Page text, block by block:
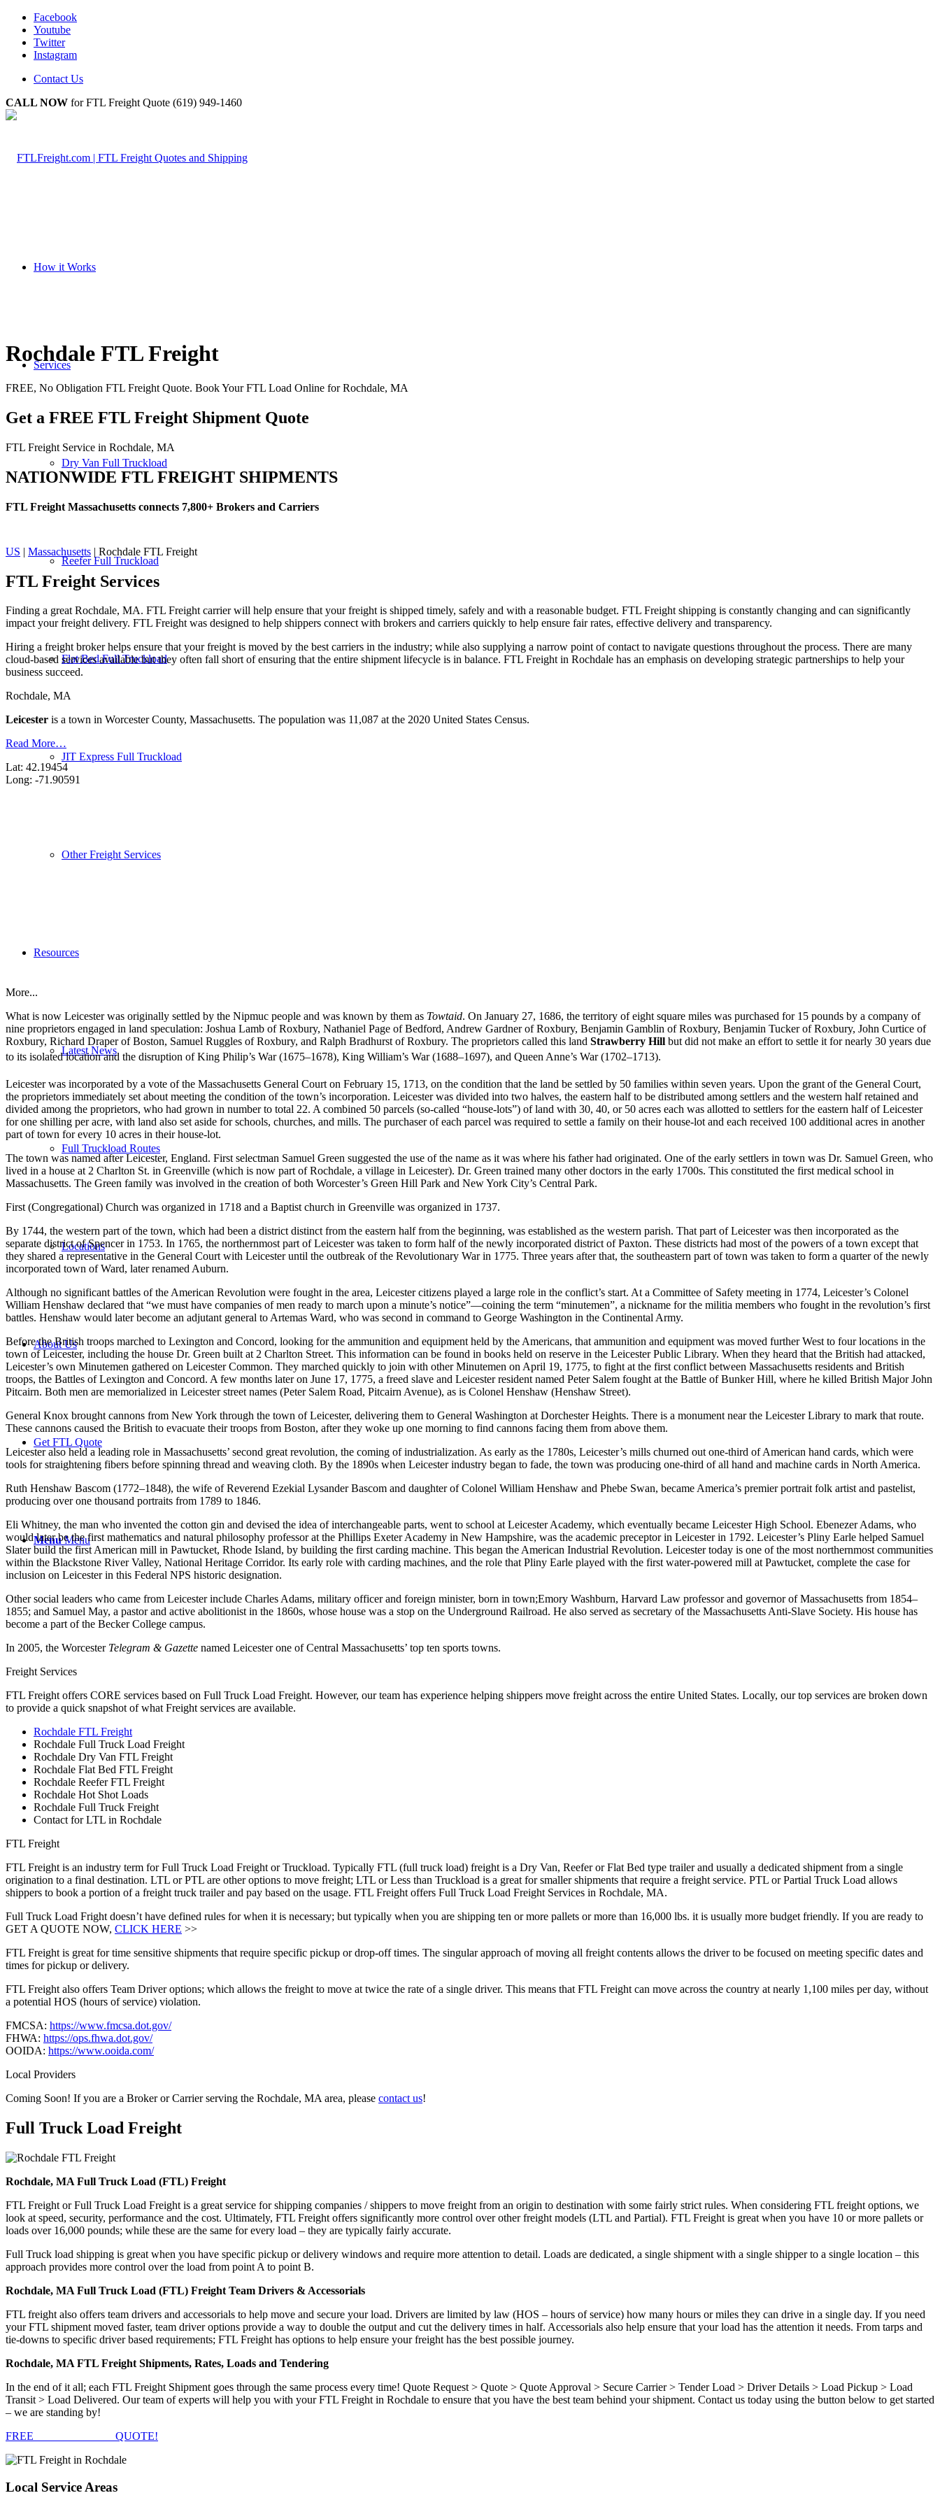
Facebook
Youtube
Twitter
Instagram
Contact Us
CALL NOW for FTL Freight Quote (619) 949-1460
How it Works
Services
Dry Van Full Truckload
Reefer Full Truckload
Flat Bed Full Truckload
JIT Express Full Truckload
Other Freight Services
Resources
Latest News
Full Truckload Routes
Locations
About Us
Get FTL Quote
Menu Menu
Rochdale FTL Freight
FREE, No Obligation FTL Freight Quote. Book Your FTL Load Online for Rochdale, MA
Get a FREE FTL Freight Shipment Quote
FTL Freight Service in Rochdale, MA
NATIONWIDE FTL FREIGHT SHIPMENTS
FTL Freight Massachusetts connects 7,800+ Brokers and Carriers
US | Massachusetts | Rochdale FTL Freight
FTL Freight Services
Finding a great Rochdale, MA. FTL Freight carrier will help ensure that your freight is shipped timely, safely and with a reasonable budget. FTL Freight shipping is constantly changing and can significantly
impact your freight delivery. FTL Freight was designed to help shippers connect with brokers and carriers quickly to help ensure fair rates, effective delivery and transparency.
Hiring a freight broker helps ensure that your freight is moved by the best carriers in the industry; while also supplying a narrow point of contact to navigate questions throughout the process. There are many
cloud-based services available but they often fall short of ensuring that the entire shipment lifecycle is in balance. FTL Freight in Rochdale has an emphasis on developing strategic partnerships to help your
business succeed.
Rochdale, MA
Leicester is a town in Worcester County, Massachusetts. The population was 11,087 at the 2020 United States Census.
Read More…
Lat: 42.19454
Long: -71.90591
More...
What is now Leicester was originally settled by the Nipmuc people and was known by them as Towtaid. On January 27, 1686, the territory of eight square miles was purchased for 15 pounds by a company of
nine proprietors engaged in land speculation: Joshua Lamb of Roxbury, Nathaniel Page of Bedford, Andrew Gardner of Roxbury, Benjamin Gamblin of Roxbury, Benjamin Tucker of Roxbury, John Curtice of
Roxbury, Richard Draper of Boston, Samuel Ruggles of Roxbury, and Ralph Bradhurst of Roxbury. The proprietors called this land Strawberry Hill but did not make an effort to settle it for nearly 30 years due
to its isolated location and the disruption of King Philip’s War (1675–1678), King William’s War (1688–1697), and Queen Anne’s War (1702–1713).
Leicester was incorporated by a vote of the Massachusetts General Court on February 15, 1713, on the condition that the land be settled by 50 families within seven years. Upon the grant of the General Court,
the proprietors immediately set about meeting the condition of the town’s incorporation. Leicester was divided into two halves, the eastern half to be distributed among settlers and the western half retained and
divided among the proprietors, who had grown in number to total 22. A combined 50 parcels (so-called “house-lots”) of land with 30, 40, or 50 acres each was allotted to settlers for the eastern half of Leicester
for one shilling per acre, with land also set aside for schools, churches, and mills. The purchaser of each parcel was required to settle a family on their house-lot and each received 100 additional acres in another
part of town for every 10 acres in their house-lot.
The town was named after Leicester, England. First selectman Samuel Green suggested the use of the name as it was where his father had originated. One of the early settlers in town was Dr. Samuel Green, who
lived in a house at 2 Charlton St. in Greenville (which is now part of Rochdale, a village in Leicester). Dr. Green trained many other doctors in the early 1700s. This constituted the first medical school in
Massachusetts. The Green family was involved in the creation of both Worcester’s Green Hill Park and New York City’s Central Park.
First (Congregational) Church was organized in 1718 and a Baptist church in Greenville was organized in 1737.
By 1744, the western part of the town, which had been a district distinct from the eastern half from the beginning, was established as the western parish. That part of Leicester was then incorporated as the
separate district of Spencer in 1753. In 1765, the northernmost part of Leicester was taken to form half of the newly incorporated district of Paxton. These districts had most of the powers of a town except that
they shared a representative in the General Court with Leicester until the outbreak of the Revolutionary War in 1775. Three years after that, the southeastern part of town was taken to form a quarter of the newly
incorporated town of Ward, later renamed Auburn.
Although no significant battles of the American Revolution were fought in the area, Leicester citizens played a large role in the conflict’s start. At a Committee of Safety meeting in 1774, Leicester’s Colonel
William Henshaw declared that “we must have companies of men ready to march upon a minute’s notice”—coining the term “minutemen”, a nickname for the militia members who fought in the revolution’s first
battles. Henshaw would later become an adjutant general to Artemas Ward, who was second in command to George Washington in the Continental Army.
Before the British troops marched to Lexington and Concord, looking for the ammunition and equipment held by the Americans, that ammunition and equipment was moved further West to four locations in the
town of Leicester, including the house Dr. Green built at 2 Charlton Street. This information can be found in books held on reserve in the Leicester Public Library. When they heard that the British had attacked,
Leicester’s own Minutemen gathered on Leicester Common. They marched quickly to join with other Minutemen on April 19, 1775, to fight at the first conflict between Massachusetts residents and British
troops, the Battles of Lexington and Concord. A few months later on June 17, 1775, a freed slave and Leicester resident named Peter Salem fought at the Battle of Bunker Hill, where he killed British Major John
Pitcairn. Both men are memorialized in Leicester street names (Peter Salem Road, Pitcairn Avenue), as is Colonel Henshaw (Henshaw Street).
General Knox brought cannons from New York through the town of Leicester, delivering them to General Washington at Dorchester Heights. There is a monument near the Leicester Library to mark that route.
These cannons caused the British to evacuate their troops from Boston, after they woke up one morning to find cannons facing them from above them.
Leicester also held a leading role in Massachusetts’ second great revolution, the coming of industrialization. As early as the 1780s, Leicester’s mills churned out one-third of American hand cards, which were
tools for straightening fibers before spinning thread and weaving cloth. By the 1890s when Leicester industry began to fade, the town was producing one-third of all hand and machine cards in North America.
Ruth Henshaw Bascom (1772–1848), the wife of Reverend Ezekial Lysander Bascom and daughter of Colonel William Henshaw and Phebe Swan, became America’s premier portrait folk artist and pastelist,
producing over one thousand portraits from 1789 to 1846.
Eli Whitney, the man who invented the cotton gin and devised the idea of interchangeable parts, went to school at Leicester Academy, which eventually became Leicester High School. Ebenezer Adams, who
would later be the first mathematics and natural philosophy professor at the Phillips Exeter Academy in New Hampshire, was the academic preceptor in Leicester in 1792. Leicester’s Pliny Earle helped Samuel
Slater build the first American mill in Pawtucket, Rhode Island, by building the first carding machine. This began the American Industrial Revolution. Leicester today is one of the most northernmost communities
within the Blackstone River Valley, National Heritage Corridor. Its early role with carding machines, and the role that Pliny Earle played with the first water-powered mill at Pawtucket, complete the case for
inclusion on Leicester in this Federal NPS historic designation.
Other social leaders who came from Leicester include Charles Adams, military officer and foreign minister, born in town;Emory Washburn, Harvard Law professor and governor of Massachusetts from 1854–
1855; and Samuel May, a pastor and active abolitionist in the 1860s, whose house was a stop on the Underground Railroad. He also served as secretary of the Massachusetts Anti-Slave Society. His house has
become a part of the Becker College campus.
In 2005, the Worcester Telegram & Gazette named Leicester one of Central Massachusetts’ top ten sports towns.
Freight Services
FTL Freight offers CORE services based on Full Truck Load Freight. However, our team has experience helping shippers move freight across the entire United States. Locally, our top services are broken down
to provide a quick snapshot of what Freight services are available.
Rochdale FTL Freight
Rochdale Full Truck Load Freight
Rochdale Dry Van FTL Freight
Rochdale Flat Bed FTL Freight
Rochdale Reefer FTL Freight
Rochdale Hot Shot Loads
Rochdale Full Truck Freight
Contact for LTL in Rochdale
FTL Freight
FTL Freight is an industry term for Full Truck Load Freight or Truckload. Typically FTL (full truck load) freight is a Dry Van, Reefer or Flat Bed type trailer and usually a dedicated shipment from a single
origination to a final destination. LTL or PTL are other options to move freight; LTL or Less than Truckload is a great for smaller shipments that require a freight service. PTL or Partial Truck Load allows
shippers to book a portion of a freight truck trailer and pay based on the usage. FTL Freight offers Full Truck Load Freight Services in Rochdale, MA.
Full Truck Load Fright doesn’t have defined rules for when it is necessary; but typically when you are shipping ten or more pallets or more than 16,000 lbs. it is usually more budget friendly. If you are ready to
GET A QUOTE NOW, CLICK HERE >>
FTL Freight is great for time sensitive shipments that require specific pickup or drop-off times. The singular approach of moving all freight contents allows the driver to be focused on meeting specific dates and
times for pickup or delivery.
FTL Freight also offers Team Driver options; which allows the freight to move at twice the rate of a single driver. This means that FTL Freight can move across the country at nearly 1,100 miles per day, without
a potential HOS (hours of service) violation.
FMCSA: https://www.fmcsa.dot.gov/
FHWA: https://ops.fhwa.dot.gov/
OOIDA: https://www.ooida.com/
Local Providers
Coming Soon! If you are a Broker or Carrier serving the Rochdale, MA area, please contact us!
Full Truck Load Freight
Rochdale, MA Full Truck Load (FTL) Freight
FTL Freight or Full Truck Load Freight is a great service for shipping companies / shippers to move freight from an origin to destination with some fairly strict rules. When considering FTL freight options, we
look at speed, security, performance and the cost. Ultimately, FTL Freight offers significantly more control over other freight models (LTL and Partial). FTL Freight is great when you have 10 or more pallets or
loads over 16,000 pounds; while these are the same for every load – they are typically fairly accurate.
Full Truck load shipping is great when you have specific pickup or delivery windows and require more attention to detail. Loads are dedicated, a single shipment with a single shipper to a single location – this
approach provides more control over the load from point A to point B.
Rochdale, MA Full Truck Load (FTL) Freight Team Drivers & Accessorials
FTL freight also offers team drivers and accessorials to help move and secure your load. Drivers are limited by law (HOS – hours of service) how many hours or miles they can drive in a single day. If you need
your FTL shipment moved faster, team driver options provide a way to double the output and cut the delivery times in half. Accessorials also help ensure that your load has the attention it needs. From tarps and
tie-downs to specific driver based requirements; FTL Freight has options to help ensure your freight has the best possible journey.
Rochdale, MA FTL Freight Shipments, Rates, Loads and Tendering
In the end of it all; each FTL Freight Shipment goes through the same process every time! Quote Request > Quote > Quote Approval > Secure Carrier > Tender Load > Driver Details > Load Pickup > Load
Transit > Load Delivered. Our team of experts will help you with your FTL Freight in Rochdale to ensure that you have the best team behind your shipment. Contact us today using the button below to get started
– we are standing by!
FREE
QUOTE!
Local Service Areas